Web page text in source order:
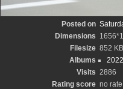
Posted on
Dimensions
Filesize 852 KB
Albums
Visits 2886
Rating score no rate